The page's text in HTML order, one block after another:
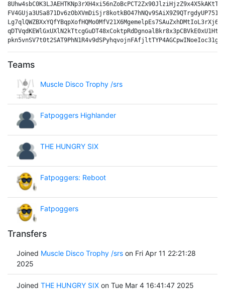
Teams
Muscle Disco Trophy /srs
Fatpoggers Highlander
THE HUNGRY SIX
Fatpoggers: Reboot
Fatpoggers
Transfers
Joined Muscle Disco Trophy /srson Fri Apr 11 22:21:28
2025
Joined THE HUNGRY SIXon Tue Mar 4 16:41:47 2025